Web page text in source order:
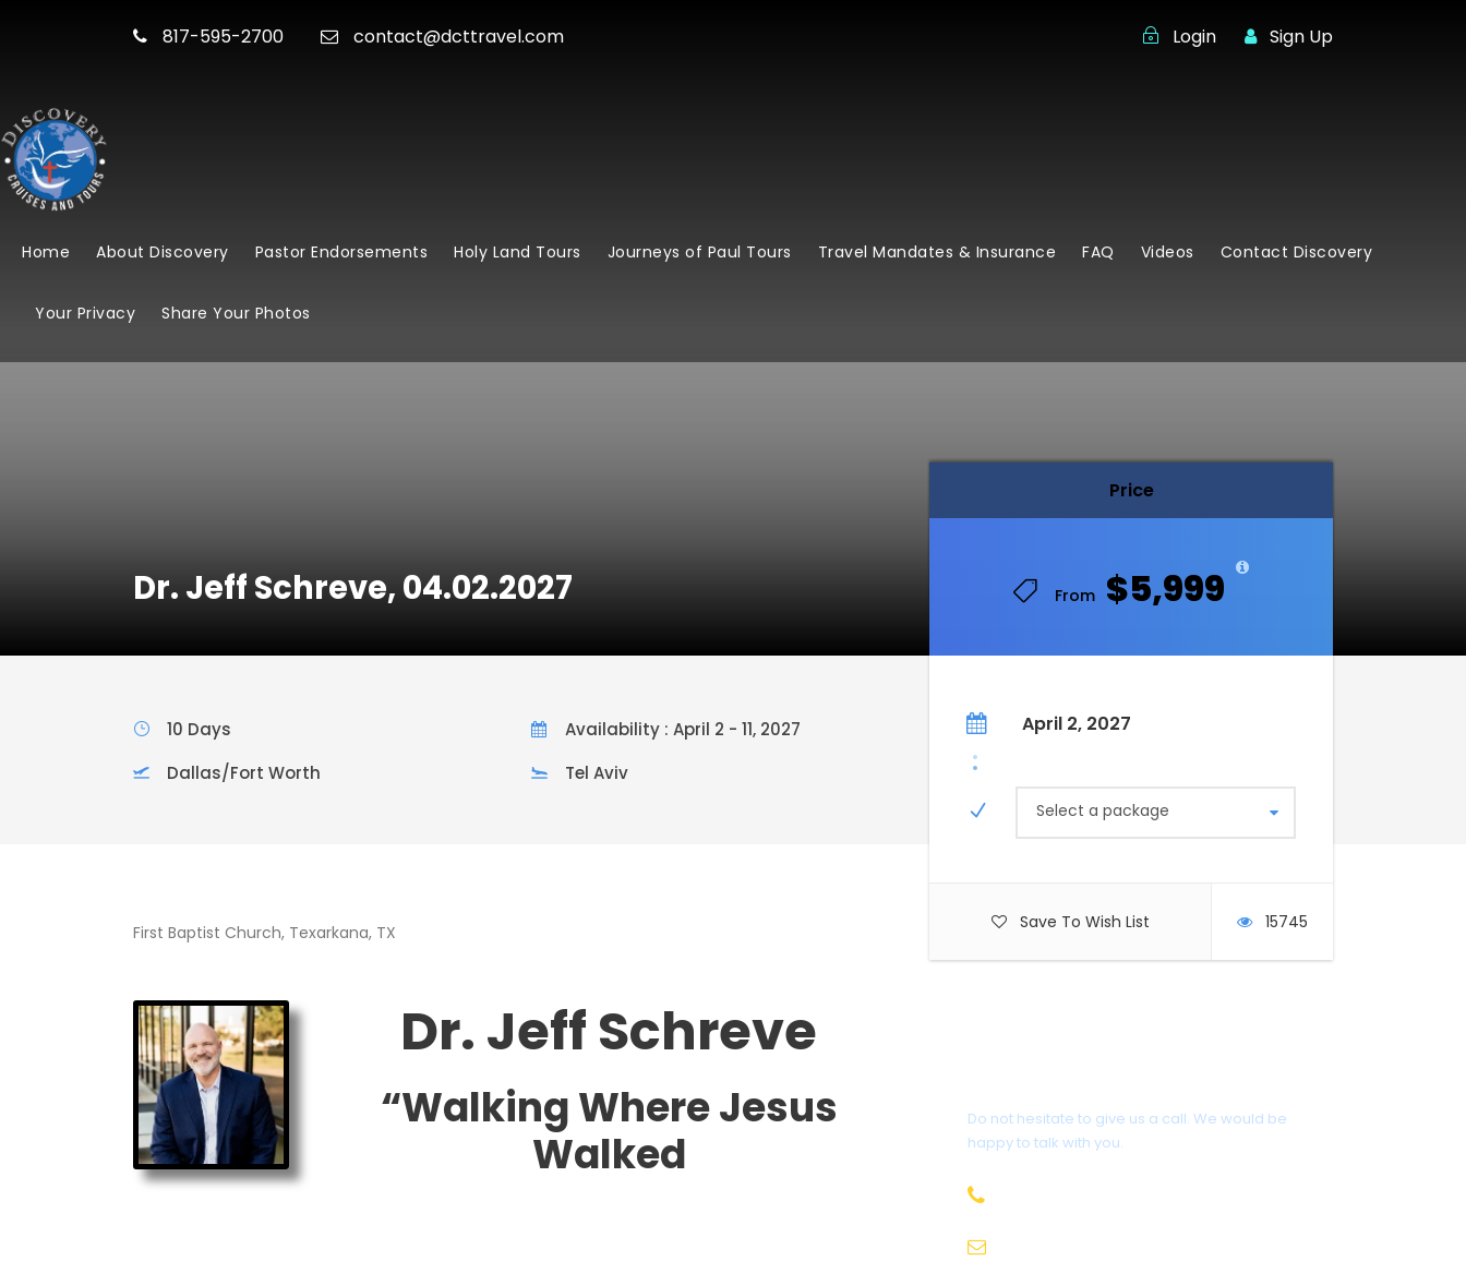
817-595-2700 contact@dcttravel.com Login Sign Up
Home About Discovery Pastor Endorsements Holy Land Tours Journeys of Paul Tours Travel Mandates & Insurance FAQ Videos Contact Discovery
Your Privacy Share Your Photos
Dr. Jeff Schreve, 04.02.2027
Price
From $5,999
Price
From $5,999
April 2, 2027
Select a package
Save To Wish List 15745
Do not hesitate to give us a call. We would be
happy to talk with you.
10 Days
Availability : April 2 - 11, 2027
Dallas/Fort Worth
Tel Aviv
First Baptist Church, Texarkana, TX
Dr. Jeff Schreve
“Walking Where Jesus
Walked